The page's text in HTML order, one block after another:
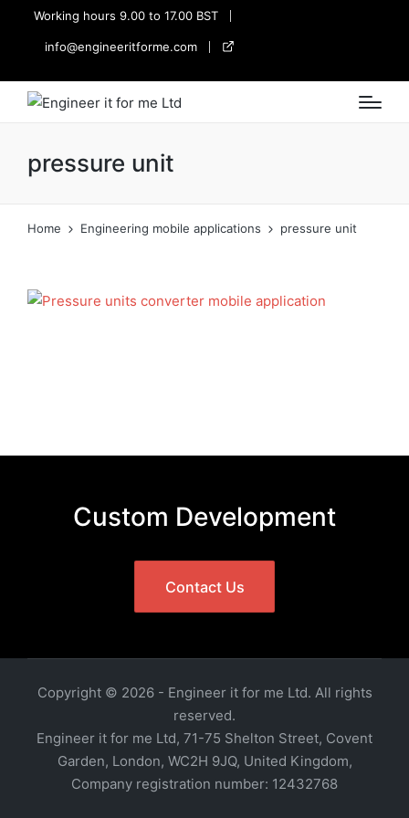
Working hours 9.00 to 17.00 BST
info@engineeritforme.com
twitter
pressure unit
Home Engineering mobile applications pressure unit
Custom Development
Contact Us
Copyright © 2026 - Engineer it for me Ltd. All rights
reserved.
Engineer it for me Ltd, 71-75 Shelton Street, Covent
Garden, London, WC2H 9JQ, United Kingdom,
Company registration number: 12432768